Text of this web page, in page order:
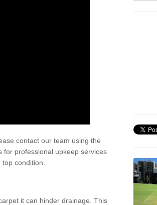
contact our team using the
for professional upkeep services
condition.
it can hinder drainage. This